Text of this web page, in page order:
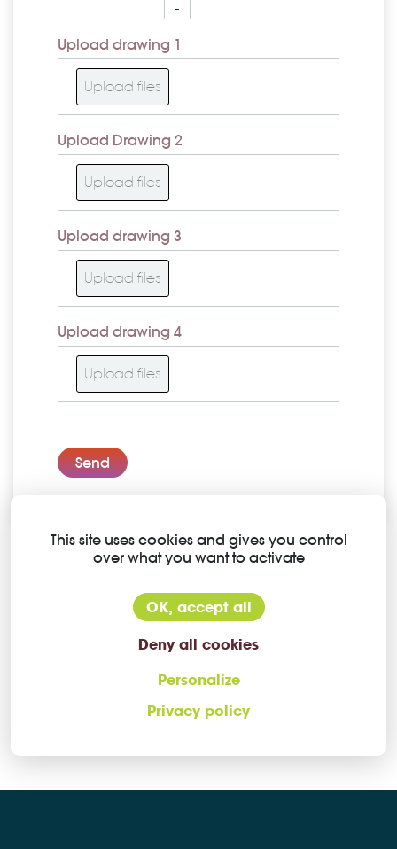
-
Upload drawing 1
Upload files
Upload Drawing 2
Upload files
Upload drawing 3
Upload files
Upload drawing 4
Upload files
Send
Contact information
Slachthuisstraat 68 bus 6
+32 (0)14 73 53 70
higo@ac-solutions.be
This site uses cookies and gives you control
over what you want to activate
OK, accept all
Deny all cookies
Personalize
Privacy policy